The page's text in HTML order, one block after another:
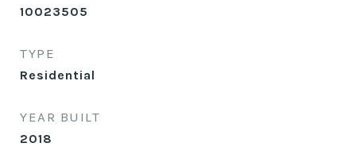
10023505
TYPE
Residential
YEAR BUILT
2018